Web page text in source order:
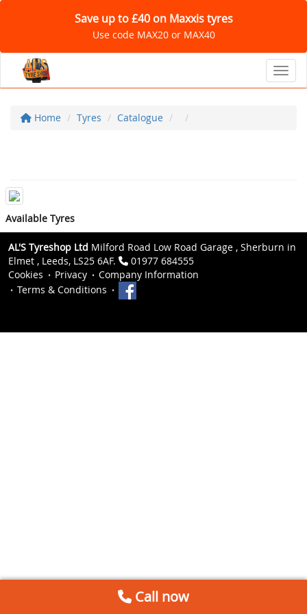
Save up to £40 on Maxxis tyres
Use code MAX20 or MAX40
Home Tyres Catalogue
Available Tyres
AL'S Tyreshop Ltd Milford Road Low Road Garage , Sherburn in
Elmet , Leeds, LS25 6AF.
01977 684555
Cookies
Privacy
Company Information
Terms & Conditions
Call now